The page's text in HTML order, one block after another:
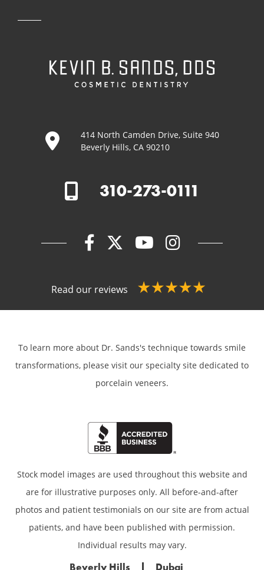
414 North Camden Drive, Suite 940
Beverly Hills, CA 90210
310-273-0111
Read our reviews
To learn more about Dr. Sands's technique towards smile
transformations, please visit our specialty site dedicated to
porcelain veneers.
Stock model images are used throughout this website and
are for illustrative purposes only. All before-and-after
photos and patient testimonials on our site are from actual
patients, and have been published with permission.
Individual results may vary.
Beverly Hills Dubai